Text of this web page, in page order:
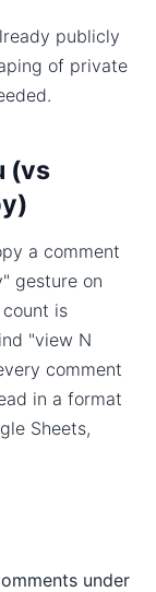
publicly
of private
(vs
a comment
gesture on
is
"view N
comment
in a format
Sheets,
under